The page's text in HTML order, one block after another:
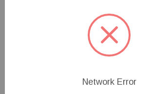
Need Help?
Network Error